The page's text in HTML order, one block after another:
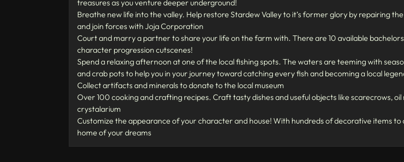
treasures as you venture deeper underground!
Breathe new life into the valley. Help restore Stardew Valley to it’s former glory by repairing
and join forces with Joja Corporation
Court and marry a partner to share your life on the farm with. There are 10 available
character progression cutscenes!
Spend a relaxing afternoon at one of the local fishing spots. The waters are teeming with
and crab pots to help you in your journey toward catching every fish and becoming a local
Collect artifacts and minerals to donate to the local museum
Over 100 cooking and crafting recipes. Craft tasty dishes and useful objects like scarecrows,
crystalarium
Customize the appearance of your character and house! With hundreds of decorative items to
home of your dreams